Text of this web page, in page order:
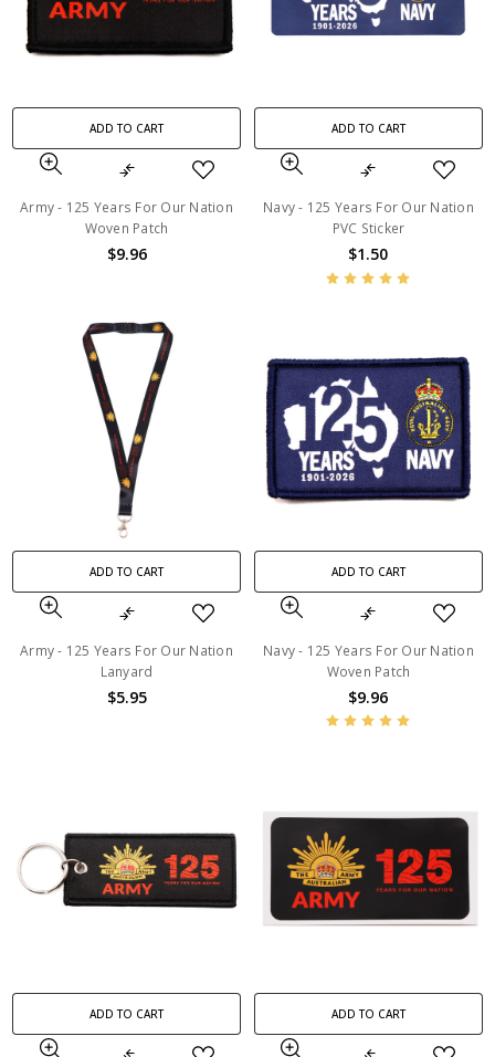
ADD TO CART
Army - 125 Years For Our Nation
Woven Patch
$9.96
ADD TO CART
Navy - 125 Years For Our Nation
PVC Sticker
$1.50
ADD TO CART
Army - 125 Years For Our Nation
Lanyard
$5.95
ADD TO CART
Navy - 125 Years For Our Nation
Woven Patch
$9.96
ADD TO CART ADD TO CART